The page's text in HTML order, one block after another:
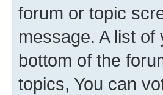
forum or topic
message. A list
bottom of the
topics, You can